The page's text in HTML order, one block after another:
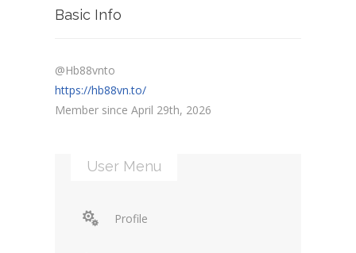
Basic Info
@Hb88vnto
https://hb88vn.to/
Member since April 29th, 2026
User Menu
Profile